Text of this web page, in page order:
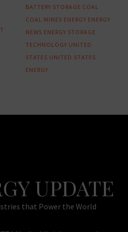
BATTERY STORAGE COAL
COAL MINES ENERGY ENERGY
NEWS ENERGY STORAGE
TECHNOLOGY UNITED
STATES UNITED STATES
ENERGY
UPDATE
that Power the World